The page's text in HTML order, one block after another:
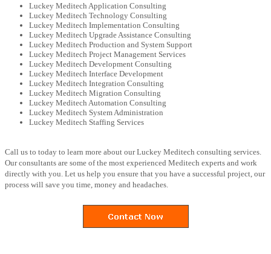
Luckey Meditech Application Consulting
Luckey Meditech Technology Consulting
Luckey Meditech Implementation Consulting
Luckey Meditech Upgrade Assistance Consulting
Luckey Meditech Production and System Support
Luckey Meditech Project Management Services
Luckey Meditech Development Consulting
Luckey Meditech Interface Development
Luckey Meditech Integration Consulting
Luckey Meditech Migration Consulting
Luckey Meditech Automation Consulting
Luckey Meditech System Administration
Luckey Meditech Staffing Services
Call us to today to learn more about our Luckey Meditech consulting services.
Our consultants are some of the most experienced Meditech experts and work
directly with you. Let us help you ensure that you have a successful project, our
process will save you time, money and headaches.